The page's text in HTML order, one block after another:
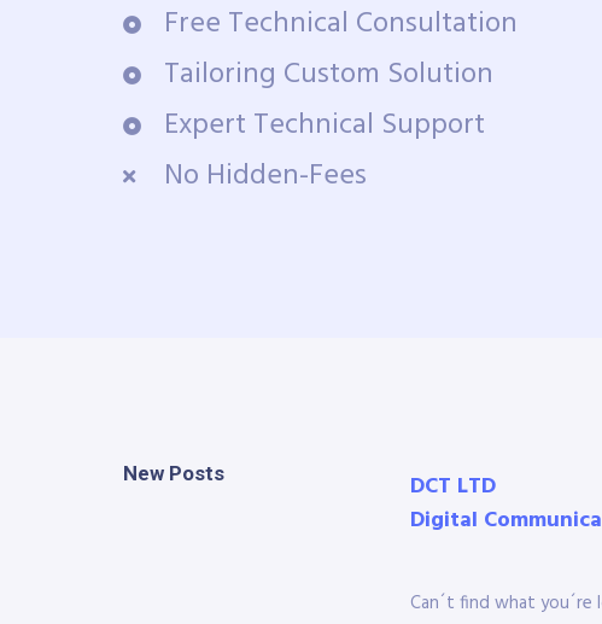
Free Technical Consultation
Tailoring Custom Solution
Expert Technical Support
No Hidden-Fees
New Posts
DCT LTD
Digital
Can´t find what